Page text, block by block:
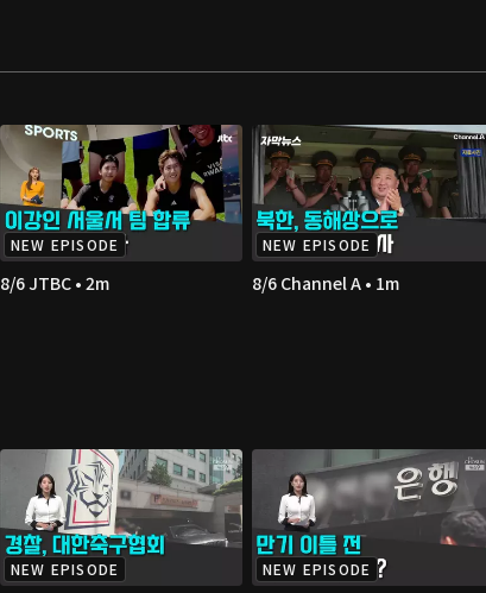
NEW EPISODE
8/6 JTBC • 2m
NEW EPISODE
8/6 Channel A • 1m
NEW EPISODE NEW EPISODE